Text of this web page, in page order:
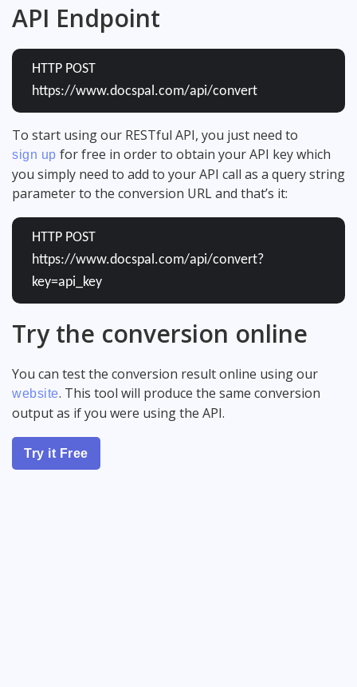
API Endpoint
HTTP POST
https://www.docspal.com/api/convert
To start using our RESTful API, you just need to
sign up for free in order to obtain your API key which
you simply need to add to your API call as a query string
parameter to the conversion URL and that’s it:
HTTP POST
https://www.docspal.com/api/convert?
key=api_key
Try the conversion online
You can test the conversion result online using our
website. This tool will produce the same conversion
output as if you were using the API.
Try it Free